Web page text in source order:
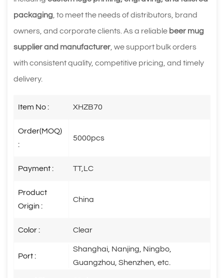
packaging, to meet the needs of distributors, brand
owners, and corporate clients. As a reliable beer mug
supplier and manufacturer, we support bulk orders
with consistent quality, competitive pricing, and timely
delivery.
Item No : XHZB70
Order(MOQ)
:
5000pcs
Payment : TT,LC
Product
Origin :
China
Color : Clear
Port :
Shanghai, Nanjing, Ningbo,
Guangzhou, Shenzhen, etc.